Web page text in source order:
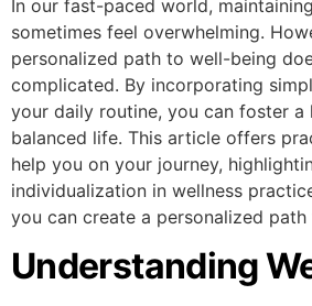
In our fast-paced world,
sometimes feel overwhelming.
personalized path to well-being
complicated. By incorporating
your daily routine, you can foster a
balanced life. This article offers
help you on your journey,
individualization in wellness
you can create a personalized
Understanding